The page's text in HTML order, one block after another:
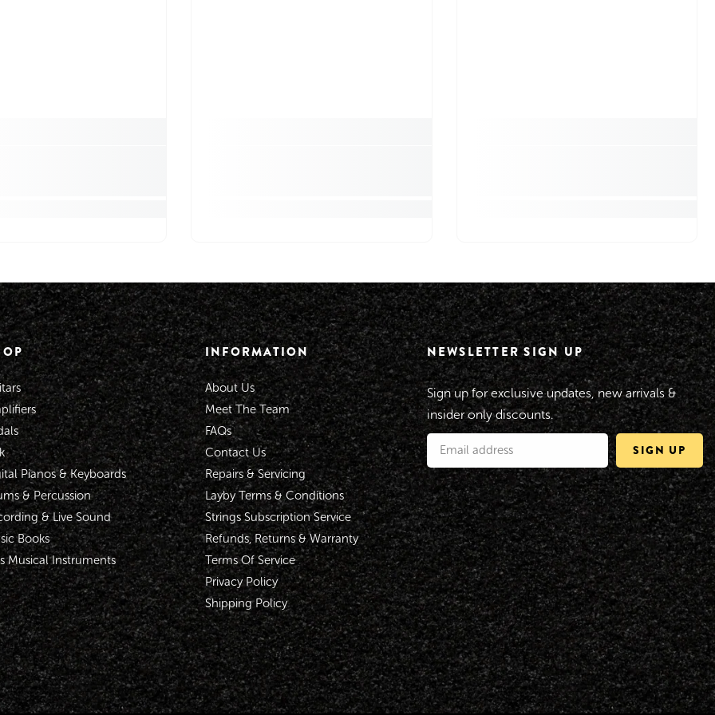
Pianos & Keyboards
& Percussion
& Live Sound
Books
Musical Instruments
INFORMATION
About Us
Meet The Team
FAQs
Contact Us
Repairs & Servicing
Layby Terms & Conditions
Strings Subscription Service
Refunds, Returns & Warranty
Terms Of Service
Privacy Policy
Shipping Policy
NEWSLETTER SIGN UP
Sign up for exclusive updates, new arrivals &
insider only discounts.
SIGN UP